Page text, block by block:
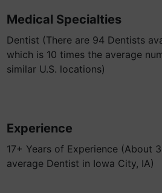
Medical Specialties
Dentist (There are 94 Dentists
which is 10 times the average
similar U.S. locations)
Experience
17+ Years of Experience (About
average Dentist in Iowa City, IA)